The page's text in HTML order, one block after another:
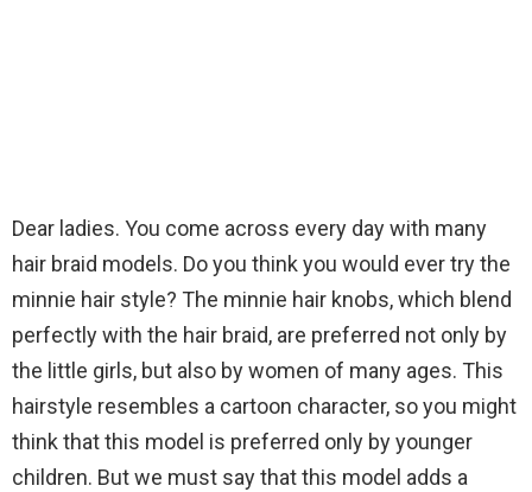
Dear ladies. You come across every day with many
hair braid models. Do you think you would ever try the
minnie hair style? The minnie hair knobs, which blend
perfectly with the hair braid, are preferred not only by
the little girls, but also by women of many ages. This
hairstyle resembles a cartoon character, so you might
think that this model is preferred only by younger
children. But we must say that this model adds a